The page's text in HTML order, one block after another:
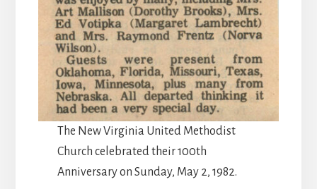
The New Virginia United Methodist
Church celebrated their 100th
Anniversary on Sunday, May 2, 1982.